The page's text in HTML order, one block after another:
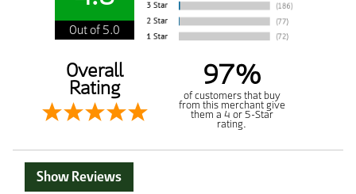
Out of 5.0
Overall
Rating 97%
of customers that buy
from this merchant give
them a 4 or 5-Star
rating.
Show Reviews